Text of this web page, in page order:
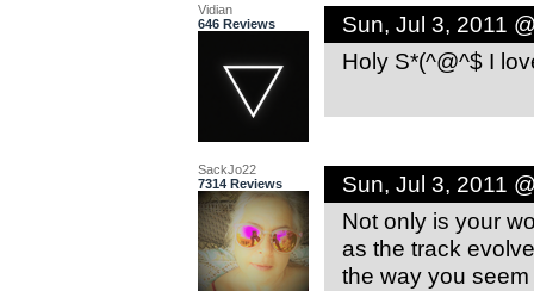
Vidian
646 Reviews
Sun, Jul 3, 2011
Holy S*(^@^$ I
SackJo22
7314 Reviews
Sun, Jul 3, 2011
Not only is your
as the track
the way you seem